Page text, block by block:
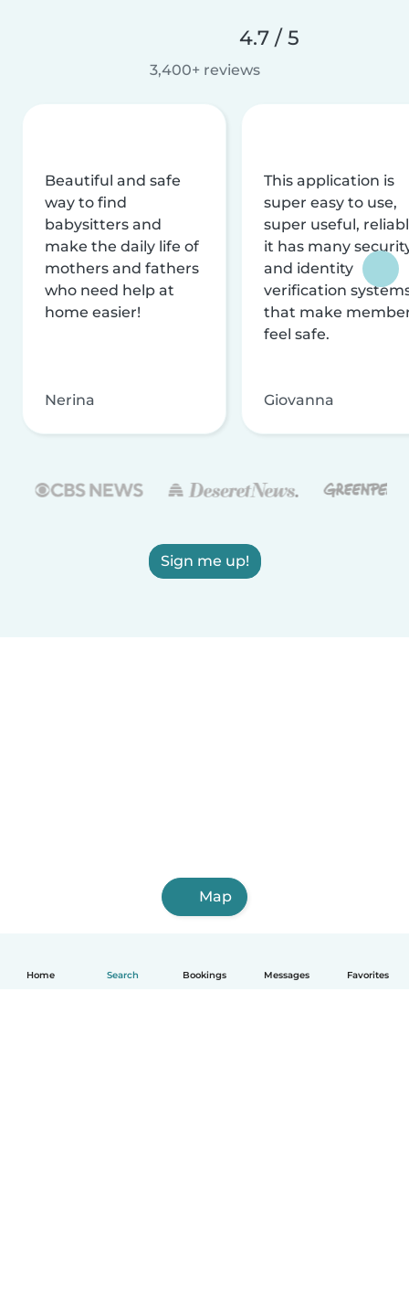
Home Search Bookings Messages Favorites
4.7 / 5
3,400+ reviews
Beautiful and safe
way to find
babysitters and
make the daily life of
mothers and fathers
who need help at
home easier!
Nerina
This application is
super easy to use,
super useful,
it has many
and identity
verification
that make
feel safe.
Giovanna
Sign me up!
Map